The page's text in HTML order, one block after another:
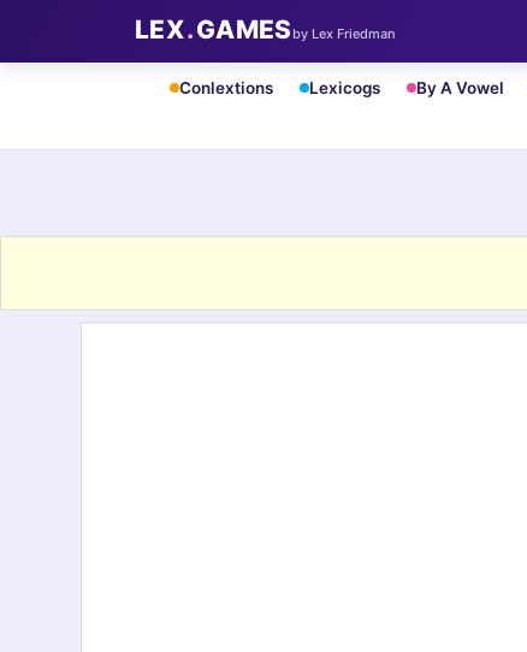
LEX.GAMESby Lex Friedman
Conlextions Lexicogs By A Vowel